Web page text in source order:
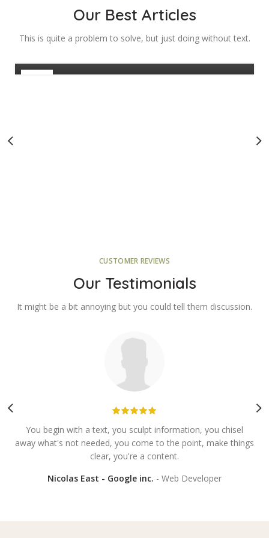
Our Best Articles
This is quite a problem to solve, but just doing without text.
Maximise Leads
CUSTOMER REVIEWS
Our Testimonials
It might be a bit annoying but you could tell them discussion.
You begin with a text, you sculpt information, you chisel
away what's not needed, you come to the point, make things
clear, you're a content.
Nicolas East - Google inc.
Web Developer